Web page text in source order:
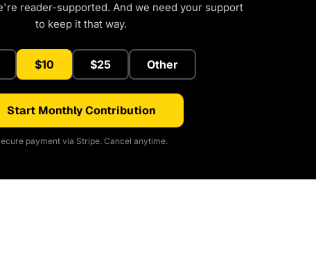
reader-supported. And we need your support
to keep it that way.
$10 $25 Other
Start Monthly Contribution
payment via Stripe. Cancel anytime.